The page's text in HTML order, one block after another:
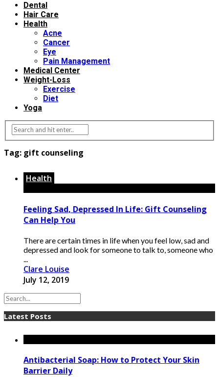
Dental
Hair Care
Health
Acne
Cancer
Eye
Pain Management
Medical Center
Weight-Loss
Exercise
Diet
Yoga
Tag: gift counseling
Health
Feeling Sad, Depressed In Life: Gift Counseling
Can Help You
There are certain times in life when you feel low, sad and
depressed and look for someone to talk to, someone who
Clare Louise
July 12, 2019
Latest Posts
Antibacterial Soap: How to Protect Your Skin
Barrier Daily